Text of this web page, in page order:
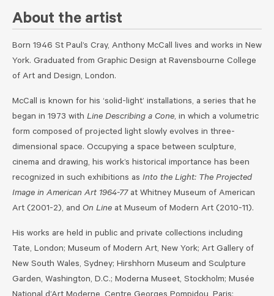
About the artist
Born 1946 St Paul’s Cray, Anthony McCall lives and works in New
York. Graduated from Graphic Design at Ravensbourne College
of Art and Design, London.
McCall is known for his ‘solid-light’ installations, a series that he
began in 1973 with Line Describing a Cone, in which a volumetric
form composed of projected light slowly evolves in three-
dimensional space. Occupying a space between sculpture,
cinema and drawing, his work’s historical importance has been
recognized in such exhibitions as Into the Light: The Projected
Image in American Art 1964-77at Whitney Museum of American
Art (2001-2), and On Line at Museum of Modern Art (2010-11).
His works are held in public and private collections including
Tate, London; Museum of Modern Art, New York; Art Gallery of
New South Wales, Sydney; Hirshhorn Museum and Sculpture
Garden, Washington, D.C.; Moderna Museet, Stockholm; Musée